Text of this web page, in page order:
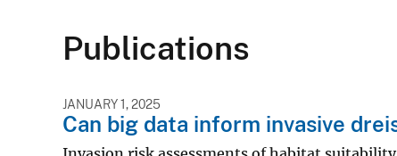
Publications
JANUARY 1, 2025
Can big data inform invasive